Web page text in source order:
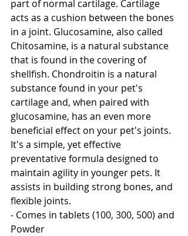
part of normal cartilage. Cartilage
acts as a cushion between the bones
in a joint. Glucosamine, also called
Chitosamine, is a natural substance
that is found in the covering of
shellfish. Chondroitin is a natural
substance found in your pet's
cartilage and, when paired with
glucosamine, has an even more
beneficial effect on your pet's joints.
It's a simple, yet effective
preventative formula designed to
maintain agility in younger pets. It
assists in building strong bones, and
flexible joints.
- Comes in tablets (100, 300, 500) and
Powder